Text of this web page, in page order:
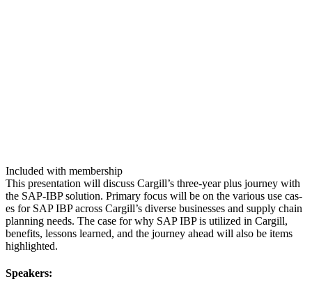
Included with membership
This pre­sen­ta­tion will dis­cuss Cargill’s three-year plus jour­ney with
the SAP-IBP solu­tion. Pri­ma­ry focus will be on the var­i­ous use cas­
es for SAP IBP across Cargill’s diverse busi­ness­es and sup­ply chain
plan­ning needs. The case for why SAP IBP is uti­lized in Cargill,
ben­e­fits, lessons learned, and the jour­ney ahead will also be items
high­light­ed.
Speak­ers: